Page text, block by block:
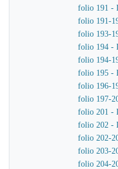
folio 191 -
folio 191-
folio 193-
folio 194 -
folio 194-
folio 195 -
folio 196-
folio 197-
folio 201 -
folio 202 -
folio 202-
folio 203-
folio 204-